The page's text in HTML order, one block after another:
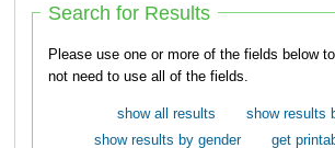
Search for Results
Please use one or more of the fields below to
not need to use all of the fields.
show all results
show results
show results by gender
get